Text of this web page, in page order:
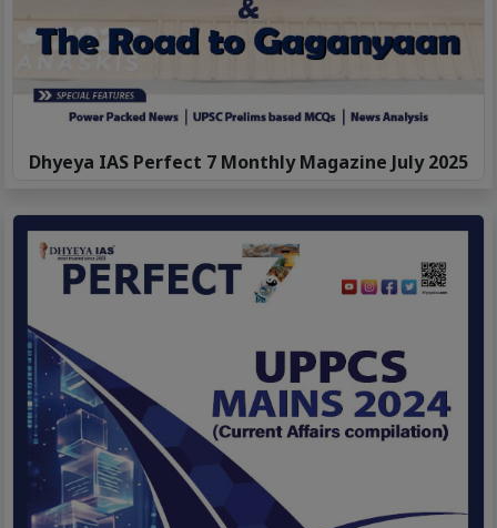
Dhyeya IAS Perfect 7 Monthly Magazine July 2025